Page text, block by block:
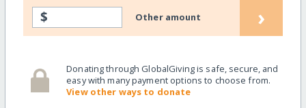
$ Other amount ›
Donating through GlobalGiving is safe, secure, and
easy with many payment options to choose from.
View other ways to donate